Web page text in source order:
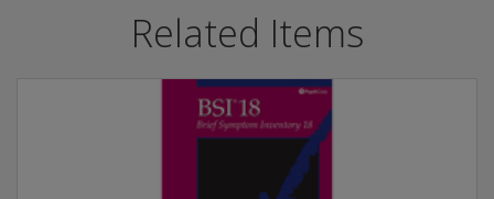
Related Items